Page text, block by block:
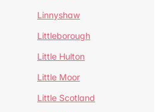
Linnyshaw
Littleborough
Little Hulton
Little Moor
Little Scotland